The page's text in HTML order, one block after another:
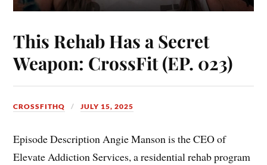
This Rehab Has a Secret
Weapon: CrossFit (EP. 023)
CROSSFITHQ JULY 15, 2025
Episode Description Angie Manson is the CEO of
Elevate Addiction Services, a residential rehab program